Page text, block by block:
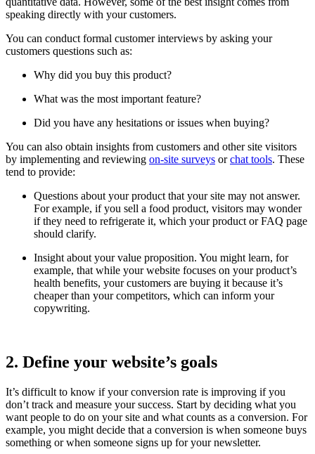
speaking directly with your customers.
You can conduct formal customer interviews by asking your
customers questions such as:
Why did you buy this product?
What was the most important feature?
Did you have any hesitations or issues when buying?
You can also obtain insights from customers and other site visitors
by implementing and reviewing on-site surveys orchat tools. These
tend to provide:
Questions about your product that your site may not answer.
For example, if you sell a food product, visitors may wonder
if they need to refrigerate it, which your product or FAQ page
should clarify.
Insight about your value proposition. You might learn, for
example, that while your website focuses on your product’s
health benefits, your customers are buying it because it’s
cheaper than your competitors, which can inform your
copywriting.
2. Define your website’s goals
It’s difficult to know if your conversion rate is improving if you
don’t track and measure your success. Start by deciding what you
want people to do on your site and what counts as a conversion. For
example, you might decide that a conversion is when someone buys
something or when someone signs up for your newsletter.